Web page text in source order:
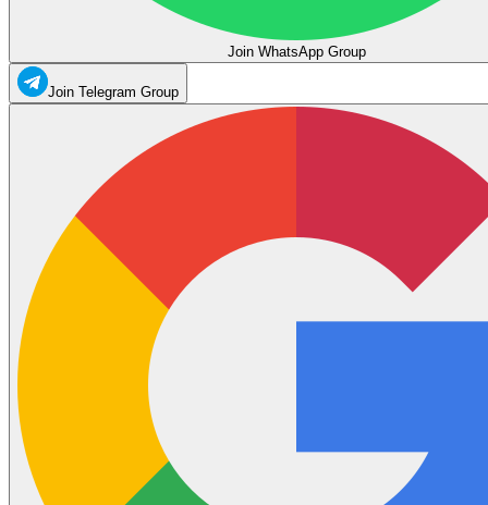
Join WhatsApp Group
Join Telegram Group